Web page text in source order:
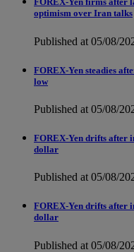
optimism over Iran talks
Published at 05/08/
FOREX-Yen steadies
low
Published at 05/08/
FOREX-Yen drifts after
dollar
Published at 05/08/
FOREX-Yen drifts after
dollar
Published at 05/08/